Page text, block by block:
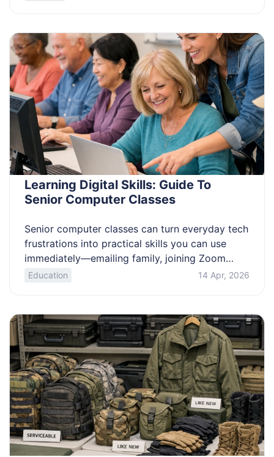
visual tricks happen and uncover the truth
behind them. 1. The Solway Firth […]
Learning Digital Skills: Guide To
Senior Computer Classes
Senior computer classes can turn everyday tech
frustrations into practical skills you can use
immediately—emailing family, joining Zoom
calls, browsing safely, and organizing photos.
commonly delivered (in-person group
classrooms, live online lessons, self-paced
videos, and one-on-one help), and how to
choose the right level […]
Education 14 Apr, 2026